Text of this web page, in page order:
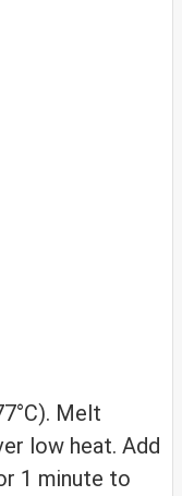
Melt
low heat. Add
1 minute to